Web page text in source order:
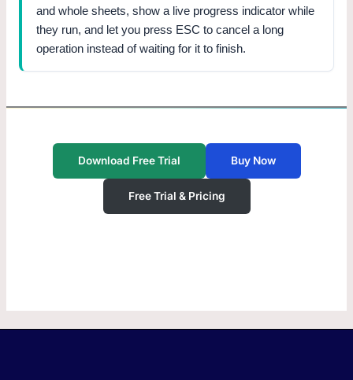
and whole sheets, show a live progress indicator while
they run, and let you press ESC to cancel a long
operation instead of waiting for it to finish.
Download Free Trial Buy Now
Free Trial & Pricing